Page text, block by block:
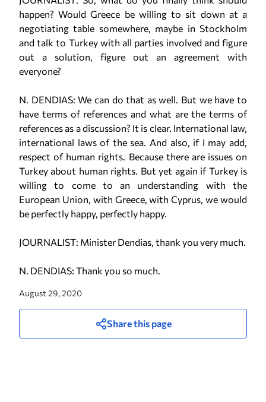
happen? Would Greece be willing to sit down at a
negotiating table somewhere, maybe in Stockholm
and talk to Turkey with all parties involved and figure
out a solution, figure out an agreement with
everyone?
N. DENDIAS: We can do that as well. But we have to
have terms of references and what are the terms of
references as a discussion? It is clear. International law,
international laws of the sea. And also, if I may add,
respect of human rights. Because there are issues on
Turkey about human rights. But yet again if Turkey is
willing to come to an understanding with the
European Union, with Greece, with Cyprus, we would
be perfectly happy, perfectly happy.
JOURNALIST: Minister Dendias, thank you very much.
N. DENDIAS: Thank you so much.
August 29, 2020
Share this page